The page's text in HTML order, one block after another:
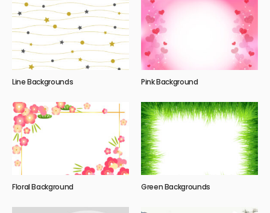
Line Backgrounds Pink Background
Floral Background Green Backgrounds